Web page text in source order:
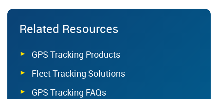
Related Resources
GPS Tracking Products
Fleet Tracking Solutions
GPS Tracking FAQs